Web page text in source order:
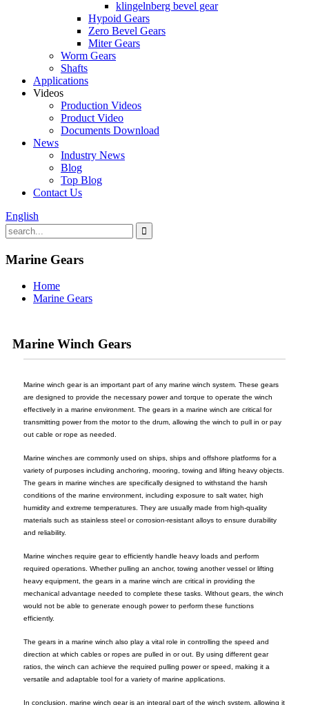
klingelnberg bevel gear
Hypoid Gears
Zero Bevel Gears
Miter Gears
Worm Gears
Shafts
Applications
Videos
Production Videos
Product Video
Documents Download
News
Industry News
Blog
Top Blog
Contact Us
English
Marine Gears
Home
Marine Gears
Marine Winch Gears
Marine winch gear is an important part of any marine winch system. These gears
are designed to provide the necessary power and torque to operate the winch
effectively in a marine environment. The gears in a marine winch are critical for
transmitting power from the motor to the drum, allowing the winch to pull in or pay
out cable or rope as needed.
Marine winches are commonly used on ships, ships and offshore platforms for a
variety of purposes including anchoring, mooring, towing and lifting heavy objects.
The gears in marine winches are specifically designed to withstand the harsh
conditions of the marine environment, including exposure to salt water, high
humidity and extreme temperatures. They are usually made from high-quality
materials such as stainless steel or corrosion-resistant alloys to ensure durability
and reliability.
Marine winches require gear to efficiently handle heavy loads and perform
required operations. Whether pulling an anchor, towing another vessel or lifting
heavy equipment, the gears in a marine winch are critical in providing the
mechanical advantage needed to complete these tasks. Without gears, the winch
would not be able to generate enough power to perform these functions
efficiently.
The gears in a marine winch also play a vital role in controlling the speed and
direction at which cables or ropes are pulled in or out. By using different gear
ratios, the winch can achieve the required pulling power or speed, making it a
versatile and adaptable tool for a variety of marine applications.
In conclusion, marine winch gear is an integral part of the winch system, allowing it